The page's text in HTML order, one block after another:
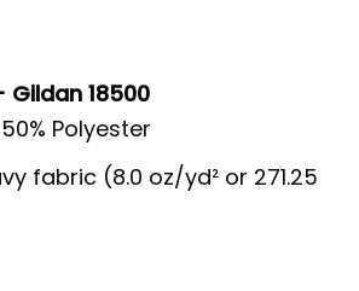
Gildan 18500
Polyester
fabric (8.0 oz/yd² or 271.25